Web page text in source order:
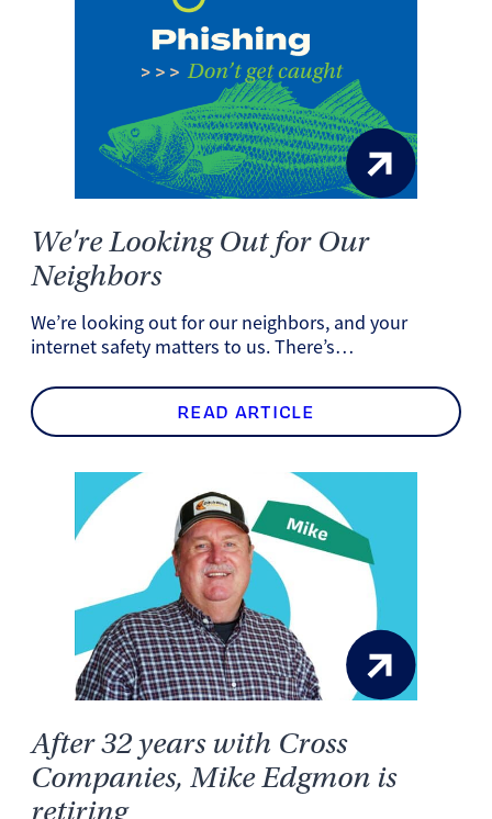
We're Looking Out for Our
Neighbors
We’re looking out for our neighbors, and your
internet safety matters to us. There’s…
READ ARTICLE
After 32 years with Cross
Companies, Mike Edgmon is
retiring